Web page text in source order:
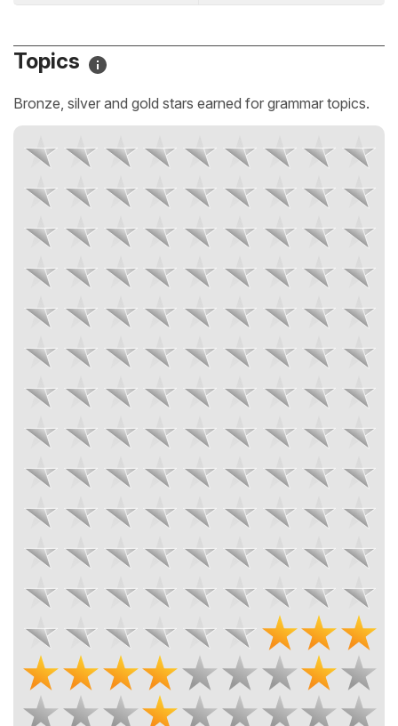
Topics
Bronze, silver and gold stars earned for grammar topics.